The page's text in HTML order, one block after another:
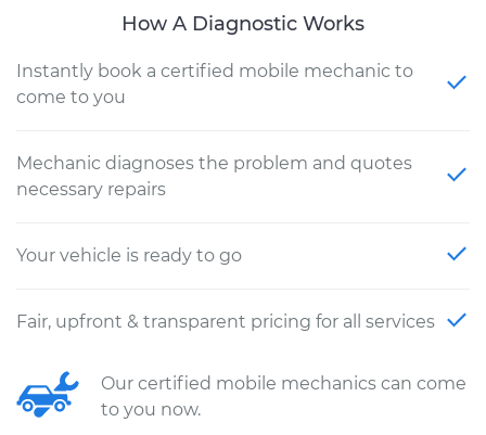
How A Diagnostic Works
Instantly book a certified mobile mechanic to
come to you
Mechanic diagnoses the problem and quotes
necessary repairs
Your vehicle is ready to go
Fair, upfront & transparent pricing for all services
Our certified mobile mechanics can come
to you now.